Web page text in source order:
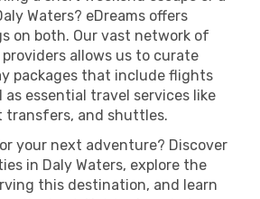
Waters? eDreams offers
on both. Our vast network of
allows us to curate
packages that include flights
as essential travel services like
transfers, and shuttles.
your next adventure? Discover
in Daly Waters, explore the
this destination, and learn